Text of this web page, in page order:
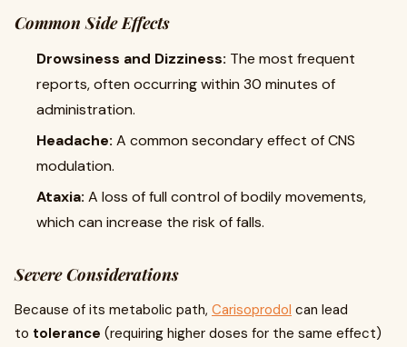
Common Side Effects
Drowsiness and Dizziness: The most frequent
reports, often occurring within 30 minutes of
administration.
Headache: A common secondary effect of CNS
modulation.
Ataxia: A loss of full control of bodily movements,
which can increase the risk of falls.
Severe Considerations
Because of its metabolic path, Carisoprodol can lead
to tolerance (requiring higher doses for the same effect)